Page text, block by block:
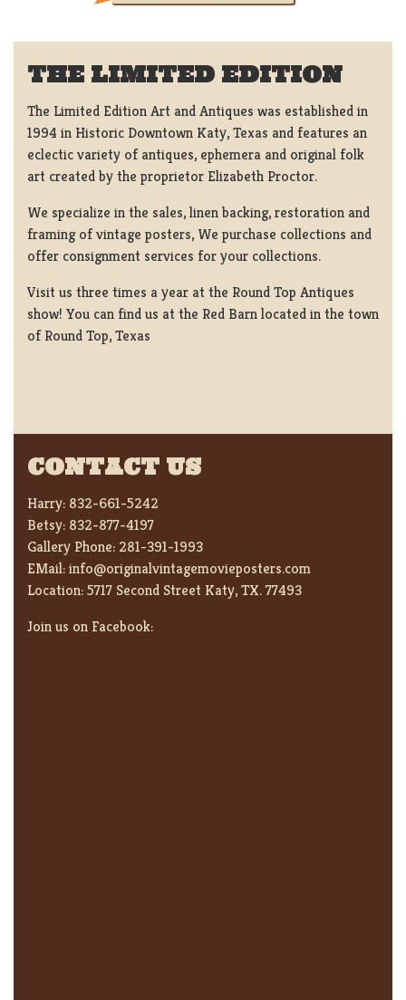
THE LIMITED EDITION
The Limited Edition Art and Antiques was established in
1994 in Historic Downtown Katy, Texas and features an
eclectic variety of antiques, ephemera and original folk
art created by the proprietor Elizabeth Proctor.
We specialize in the sales, linen backing, restoration and
framing of vintage posters, We purchase collections and
offer consignment services for your collections.
Visit us three times a year at the Round Top Antiques
show! You can find us at the Red Barn located in the town
of Round Top, Texas
CONTACT US
Harry: 832-661-5242
Betsy: 832-877-4197
Gallery Phone: 281-391-1993
EMail:info@originalvintagemovieposters.com
Location:5717 Second Street Katy, TX. 77493
Join us on Facebook: